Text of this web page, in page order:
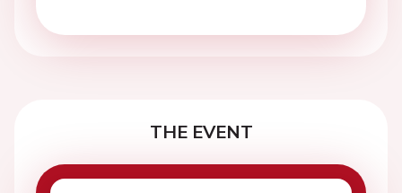
THE EVENT